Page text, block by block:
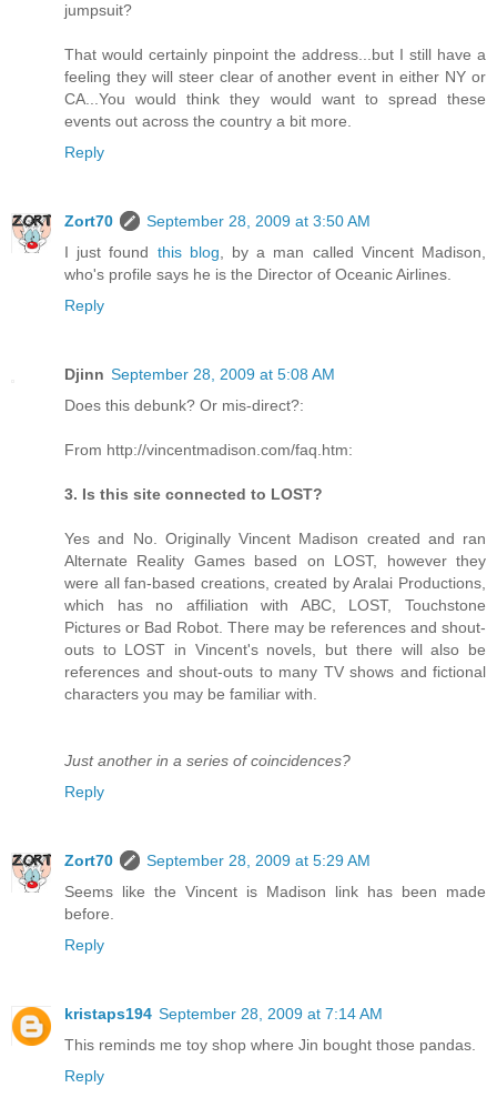
jumpsuit?
That would certainly pinpoint the address...but I still have a
feeling they will steer clear of another event in either NY or
CA...You would think they would want to spread these
events out across the country a bit more.
Reply
Zort70
September 28, 2009 at 3:50 AM
I just found this blog, by a man called Vincent Madison,
who's profile says he is the Director of Oceanic Airlines.
Reply
Djinn September 28, 2009 at 5:08 AM
Does this debunk? Or mis-direct?:
From http://vincentmadison.com/faq.htm:
3. Is this site connected to LOST?
Yes and No. Originally Vincent Madison created and ran
Alternate Reality Games based on LOST, however they
were all fan-based creations, created by Aralai Productions,
which has no affiliation with ABC, LOST, Touchstone
Pictures or Bad Robot. There may be references and shout-
outs to LOST in Vincent's novels, but there will also be
references and shout-outs to many TV shows and fictional
characters you may be familiar with.
Just another in a series of coincidences?
Reply
Zort70
September 28, 2009 at 5:29 AM
Seems like the Vincent is Madison link has been made
before.
Reply
kristaps194 September 28, 2009 at 7:14 AM
This reminds me toy shop where Jin bought those pandas.
Reply